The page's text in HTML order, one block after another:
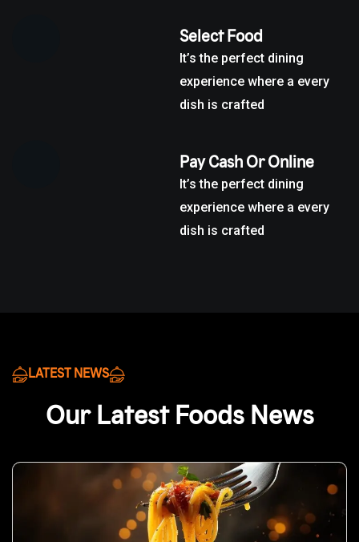
Select Food
It’s the perfect dining
experience where a every
dish is crafted
Pay Cash Or Online
It’s the perfect dining
experience where a every
dish is crafted
LATEST NEWS
Our Latest Foods News